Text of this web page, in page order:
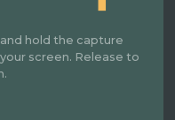
hold the capture
screen. Release to